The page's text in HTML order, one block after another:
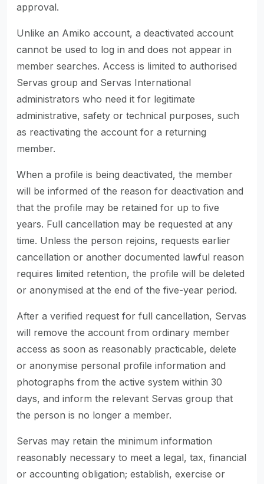
approval.
Unlike an Amiko account, a deactivated account
cannot be used to log in and does not appear in
member searches. Access is limited to authorised
Servas group and Servas International
administrators who need it for legitimate
administrative, safety or technical purposes, such
as reactivating the account for a returning
member.
When a profile is being deactivated, the member
will be informed of the reason for deactivation and
that the profile may be retained for up to five
years. Full cancellation may be requested at any
time. Unless the person rejoins, requests earlier
cancellation or another documented lawful reason
requires limited retention, the profile will be deleted
or anonymised at the end of the five-year period.
After a verified request for full cancellation, Servas
will remove the account from ordinary member
access as soon as reasonably practicable, delete
or anonymise personal profile information and
photographs from the active system within 30
days, and inform the relevant Servas group that
the person is no longer a member.
Servas may retain the minimum information
reasonably necessary to meet a legal, tax, financial
or accounting obligation; establish, exercise or